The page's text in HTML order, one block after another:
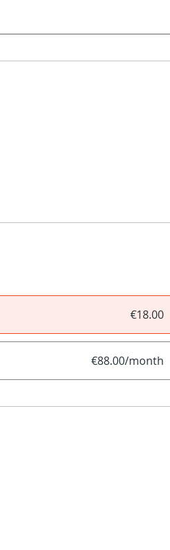
€18.00
€88.00/month